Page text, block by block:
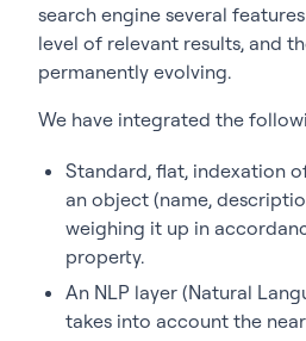
search engine several
level of relevant results, and
permanently evolving.
We have integrated the
Standard, flat, indexation
an object (name,
weighing it up in
property.
An NLP layer (Natural
takes into account the